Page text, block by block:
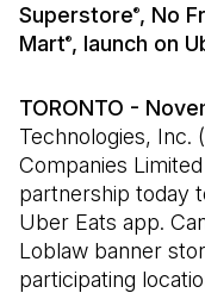
Superstore®, No
Mart®, launch on
TORONTO -
Technologies, Inc.
Companies
partnership today
Uber Eats app.
Loblaw banner
participating